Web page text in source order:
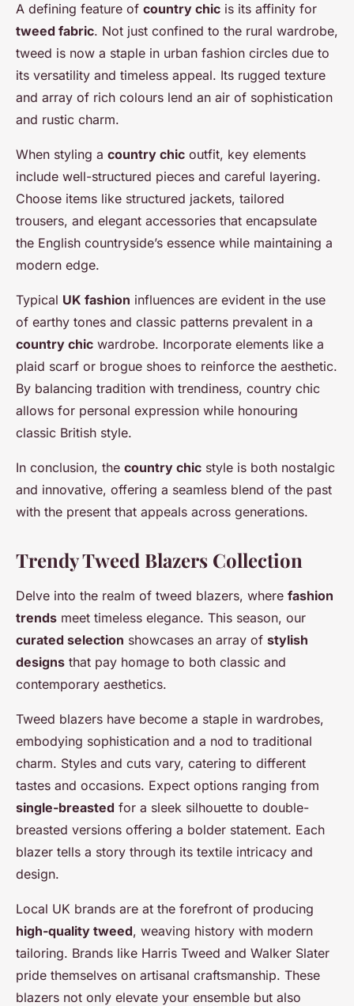
A defining feature of country chic is its affinity for
tweed fabric. Not just confined to the rural wardrobe,
tweed is now a staple in urban fashion circles due to
its versatility and timeless appeal. Its rugged texture
and array of rich colours lend an air of sophistication
and rustic charm.
When styling a country chic outfit, key elements
include well-structured pieces and careful layering.
Choose items like structured jackets, tailored
trousers, and elegant accessories that encapsulate
the English countryside’s essence while maintaining a
modern edge.
Typical UK fashion influences are evident in the use
of earthy tones and classic patterns prevalent in a
country chic wardrobe. Incorporate elements like a
plaid scarf or brogue shoes to reinforce the aesthetic.
By balancing tradition with trendiness, country chic
allows for personal expression while honouring
classic British style.
In conclusion, the country chic style is both nostalgic
and innovative, offering a seamless blend of the past
with the present that appeals across generations.
Trendy Tweed Blazers Collection
Delve into the realm of tweed blazers, where fashion
trends meet timeless elegance. This season, our
curated selection showcases an array of stylish
designs that pay homage to both classic and
contemporary aesthetics.
Tweed blazers have become a staple in wardrobes,
embodying sophistication and a nod to traditional
charm. Styles and cuts vary, catering to different
tastes and occasions. Expect options ranging from
single-breasted for a sleek silhouette to double-
breasted versions offering a bolder statement. Each
blazer tells a story through its textile intricacy and
design.
Local UK brands are at the forefront of producing
high-quality tweed, weaving history with modern
tailoring. Brands like Harris Tweed and Walker Slater
pride themselves on artisanal craftsmanship. These
blazers not only elevate your ensemble but also